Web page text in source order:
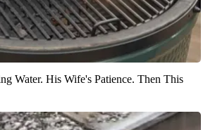
Water. His Wife's Patience. Then This